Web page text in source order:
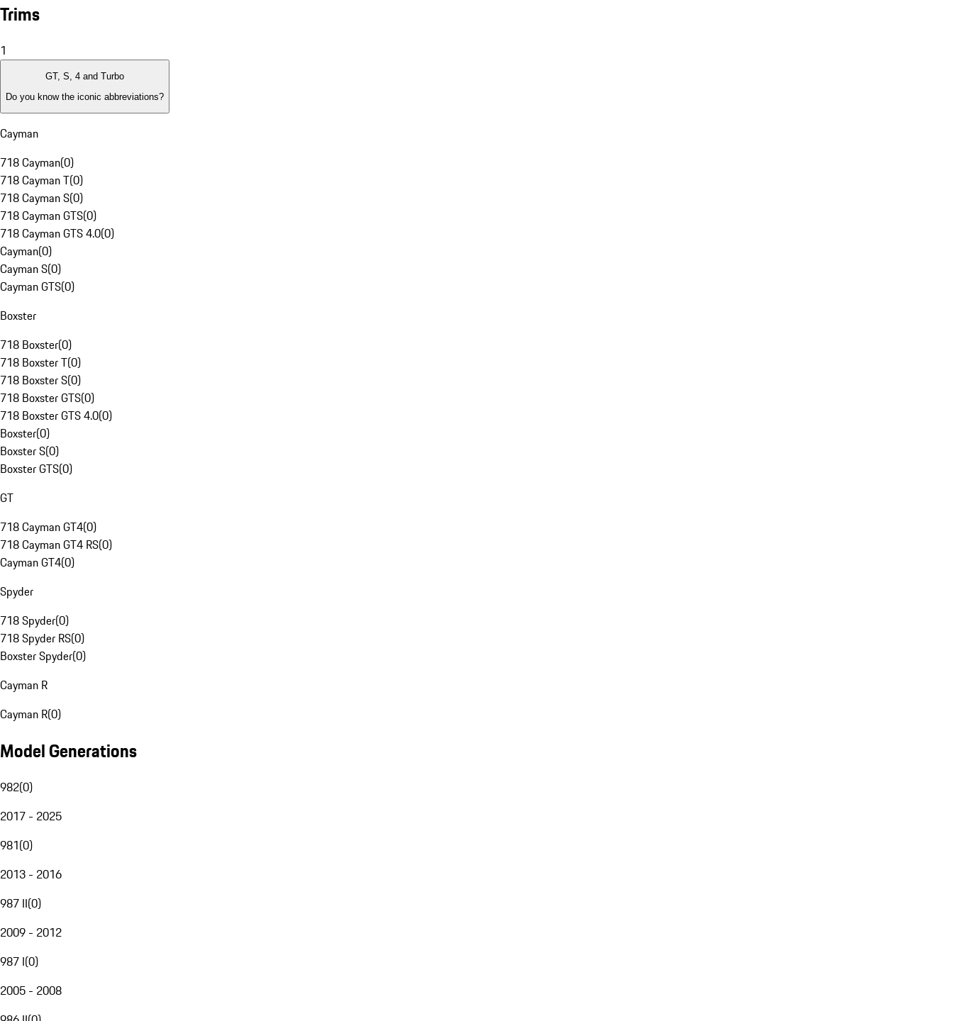
Trims
1
GT, S, 4 and Turbo
Do you know the iconic abbreviations?
Cayman
718 Cayman(0)
718 Cayman T(0)
718 Cayman S(0)
718 Cayman GTS(0)
718 Cayman GTS 4.0(0)
Cayman(0)
Cayman S(0)
Cayman GTS(0)
Boxster
718 Boxster(0)
718 Boxster T(0)
718 Boxster S(0)
718 Boxster GTS(0)
718 Boxster GTS 4.0(0)
Boxster(0)
Boxster S(0)
Boxster GTS(0)
GT
718 Cayman GT4(0)
718 Cayman GT4 RS(0)
Cayman GT4(0)
Spyder
718 Spyder(0)
718 Spyder RS(0)
Boxster Spyder(0)
Cayman R
Cayman R(0)
Model Generations
982(0)
2017 - 2025
981(0)
2013 - 2016
987 II(0)
2009 - 2012
987 I(0)
2005 - 2008